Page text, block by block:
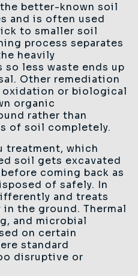
better-known soil
and is often used
to smaller soil
process separates
heavily
less waste ends up
Other remediation
oxidation or biological
organic
rather than
of soil completely.
treatment, which
soil gets excavated
coming back as
of safely. In
and treats
the ground. Thermal
and microbial
on certain
standard
disruptive or